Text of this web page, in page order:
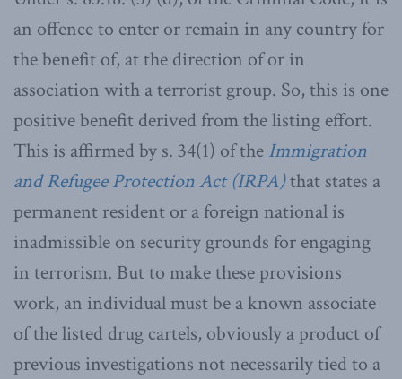
an offence to enter or remain in any country for
the benefit of, at the direction of or in
association with a terrorist group. So, this is one
positive benefit derived from the listing effort.
This is affirmed by s. 34(1) of the Immigration
and Refugee Protection Act (IRPA)that states a
permanent resident or a foreign national is
inadmissible on security grounds for engaging
in terrorism. But to make these provisions
work, an individual must be a known associate
of the listed drug cartels, obviously a product of
previous investigations not necessarily tied to a